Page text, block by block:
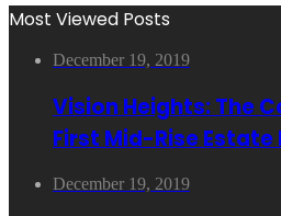
Most Viewed Posts
December 19, 2019
Vision Heights: The
First Mid-Rise
December 19, 2019